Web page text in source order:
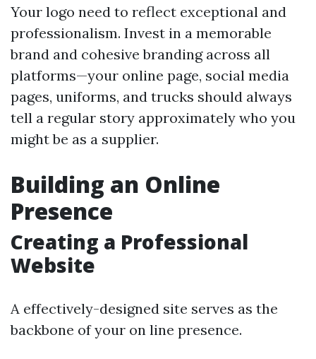
Your logo need to reflect exceptional and
professionalism. Invest in a memorable
brand and cohesive branding across all
platforms—your online page, social media
pages, uniforms, and trucks should always
tell a regular story approximately who you
might be as a supplier.
Building an Online
Presence
Creating a Professional
Website
A effectively-designed site serves as the
backbone of your on line presence.